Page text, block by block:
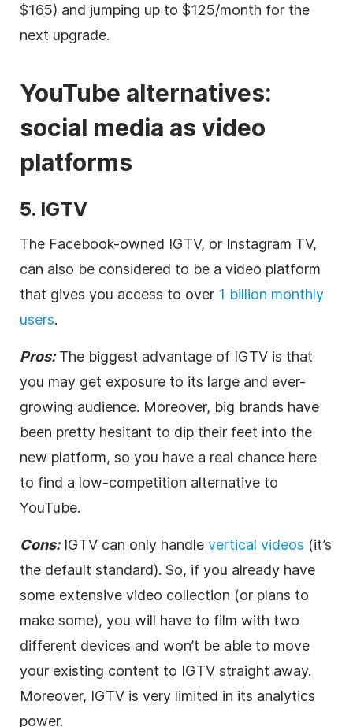
$165) and jumping up to $125/month for the
next upgrade.
YouTube alternatives:
social media as video
platforms
5. IGTV
The Facebook-owned IGTV, or Instagram TV,
can also be considered to be a video platform
that gives you access to over 1 billion monthly
users.
Pros:The biggest advantage of IGTV is that
you may get exposure to its large and ever-
growing audience. Moreover, big brands have
been pretty hesitant to dip their feet into the
new platform, so you have a real chance here
to find a low-competition alternative to
YouTube.
Cons:IGTV can only handle vertical videos (it’s
the default standard). So, if you already have
some extensive video collection (or plans to
make some), you will have to film with two
different devices and won’t be able to move
your existing content to IGTV straight away.
Moreover, IGTV is very limited in its analytics
power.